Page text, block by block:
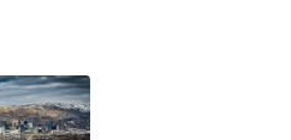
FOX 13 News at Nine